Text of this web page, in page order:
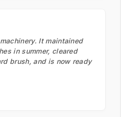
It maintained
in summer, cleared
brush, and is now ready